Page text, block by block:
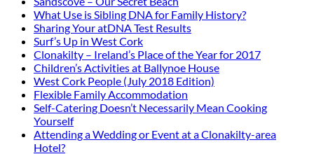
What Use is Sibling DNA for Family History?
Sharing Your atDNA Test Results
Surf’s Up in West Cork
Clonakilty – Ireland’s Place of the Year for 2017
Children’s Activities at Ballynoe House
West Cork People (July 2018 Edition)
Flexible Family Accommodation
Self-Catering Doesn’t Necessarily Mean Cooking
Yourself
Attending a Wedding or Event at a Clonakilty-area
Hotel?